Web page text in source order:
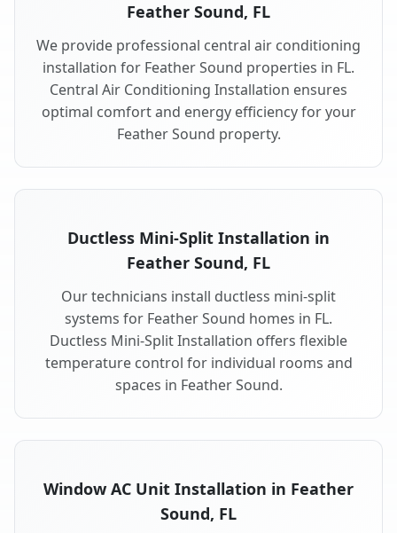
Feather Sound, FL
We provide professional central air conditioning
installation for Feather Sound properties in FL.
Central Air Conditioning Installation ensures
optimal comfort and energy efficiency for your
Feather Sound property.
Ductless Mini-Split Installation in
Feather Sound, FL
Our technicians install ductless mini-split
systems for Feather Sound homes in FL.
Ductless Mini-Split Installation offers flexible
temperature control for individual rooms and
spaces in Feather Sound.
Window AC Unit Installation in Feather
Sound, FL